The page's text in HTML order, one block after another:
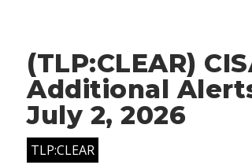
(TLP:CLEAR)
Additional
July 2, 2026
TLP:CLEAR